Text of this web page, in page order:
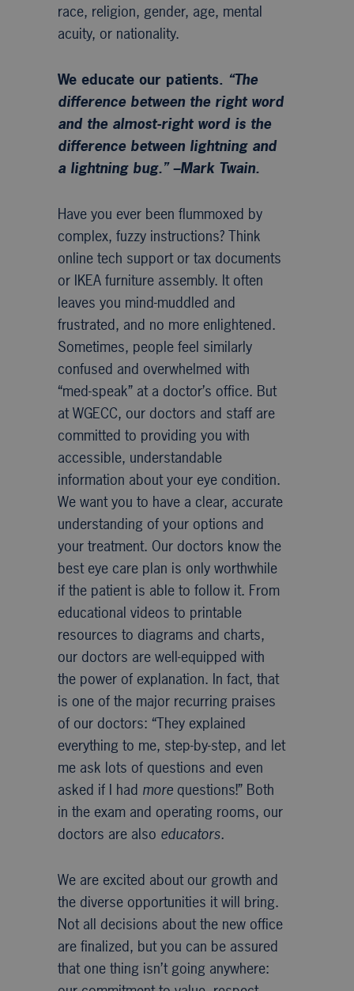
race, religion, gender, age, mental
acuity, or nationality.
We educate our patients. “The
difference between the right word
and the almost-right word is the
difference between lightning and
a lightning bug.” –Mark Twain.
Have you ever been flummoxed by
complex, fuzzy instructions? Think
online tech support or tax documents
or IKEA furniture assembly. It often
leaves you mind-muddled and
frustrated, and no more enlightened.
Sometimes, people feel similarly
confused and overwhelmed with
“med-speak” at a doctor’s office. But
at WGECC, our doctors and staff are
committed to providing you with
accessible, understandable
information about your eye condition.
We want you to have a clear, accurate
understanding of your options and
your treatment. Our doctors know the
best eye care plan is only worthwhile
if the patient is able to follow it. From
educational videos to printable
resources to diagrams and charts,
our doctors are well-equipped with
the power of explanation. In fact, that
is one of the major recurring praises
of our doctors: “They explained
everything to me, step-by-step, and let
me ask lots of questions and even
asked if I had more questions!” Both
in the exam and operating rooms, our
doctors are also educators.
We are excited about our growth and
the diverse opportunities it will bring.
Not all decisions about the new office
are finalized, but you can be assured
that one thing isn’t going anywhere: